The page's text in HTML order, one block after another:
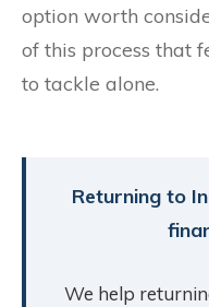
option worth
of this process that
to tackle alone.
Returning to
We help